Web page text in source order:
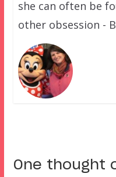
she can often be
other obsession -
One thought